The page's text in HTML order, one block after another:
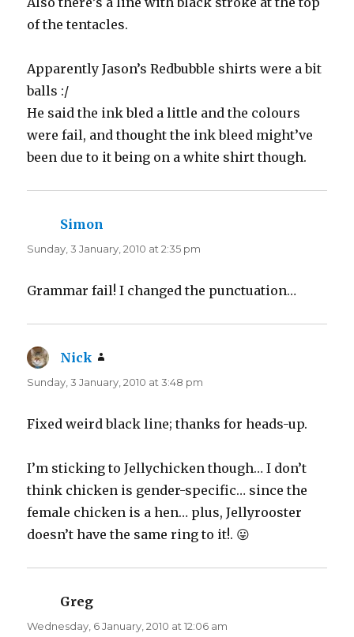
of the tentacles.
Apparently Jason’s Redbubble shirts were a bit
balls :/
He said the ink bled a little and the colours
were fail, and thought the ink bleed might’ve
been due to it being on a white shirt though.
Simon
Sunday, 3 January, 2010 at 2:35 pm
Grammar fail! I changed the punctuation…
Nick
Sunday, 3 January, 2010 at 3:48 pm
Fixed weird black line; thanks for heads-up.
I’m sticking to Jellychicken though… I don’t
think chicken is gender-specific… since the
female chicken is a hen… plus, Jellyrooster
doesn’t have the same ring to it!. 😛
Greg
Wednesday, 6 January, 2010 at 12:06 am